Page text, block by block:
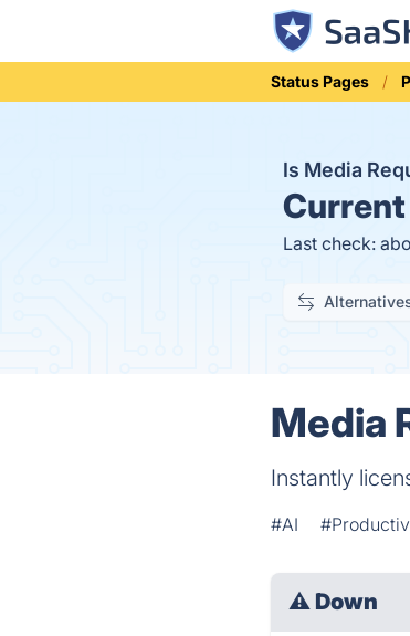
Status Pages
Is Media
Current
Last check:
Media
Instantly
#AI
⚠ Down